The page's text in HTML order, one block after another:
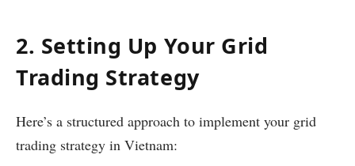
2. Setting Up Your Grid
Trading Strategy
Here’s a structured approach to implement your grid
trading strategy in Vietnam: